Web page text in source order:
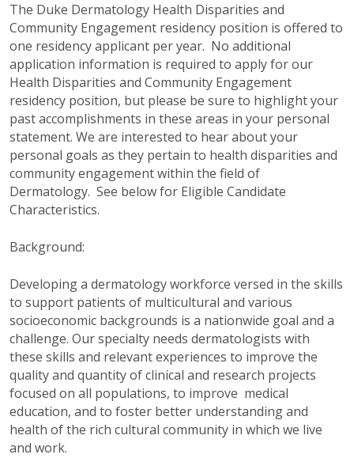
The Duke Dermatology Health Disparities and
Community Engagement residency position is offered to
one residency applicant per year. No additional
application information is required to apply for our
Health Disparities and Community Engagement
residency position, but please be sure to highlight your
past accomplishments in these areas in your personal
statement. We are interested to hear about your
personal goals as they pertain to health disparities and
community engagement within the field of
Dermatology. See below for Eligible Candidate
Characteristics.
Background:
Developing a dermatology workforce versed in the skills
to support patients of multicultural and various
socioeconomic backgrounds is a nationwide goal and a
challenge. Our specialty needs dermatologists with
these skills and relevant experiences to improve the
quality and quantity of clinical and research projects
focused on all populations, to improve medical
education, and to foster better understanding and
health of the rich cultural community in which we live
and work.